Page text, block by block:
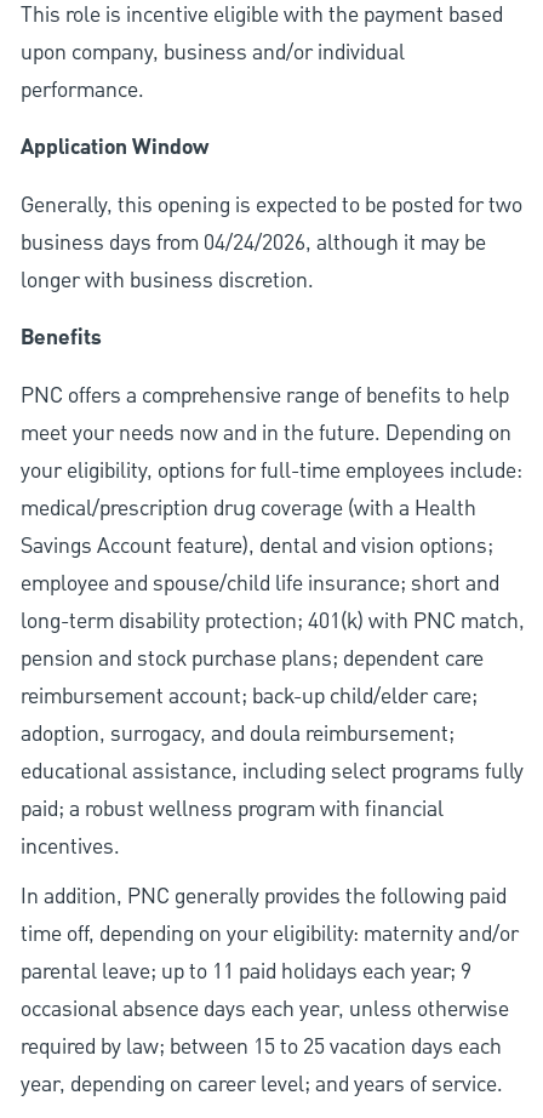
This role is incentive eligible with the payment based
upon company, business and/or individual
performance.
Application Window
Generally, this opening is expected to be posted for two
business days from 04/24/2026, although it may be
longer with business discretion.
Benefits
PNC offers a comprehensive range of benefits to help
meet your needs now and in the future. Depending on
your eligibility, options for full-time employees include:
medical/prescription drug coverage (with a Health
Savings Account feature), dental and vision options;
employee and spouse/child life insurance; short and
long-term disability protection; 401(k) with PNC match,
pension and stock purchase plans; dependent care
reimbursement account; back-up child/elder care;
adoption, surrogacy, and doula reimbursement;
educational assistance, including select programs fully
paid; a robust wellness program with financial
incentives.
In addition, PNC generally provides the following paid
time off, depending on your eligibility: maternity and/or
parental leave; up to 11 paid holidays each year; 9
occasional absence days each year, unless otherwise
required by law; between 15 to 25 vacation days each
year, depending on career level; and years of service.